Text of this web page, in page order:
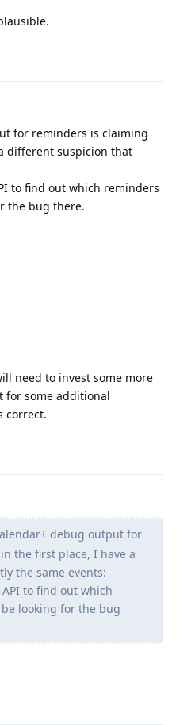
for reminders is claiming
different suspicion that
to find out which reminders
the bug there.
need to invest some more
for some additional
correct.
debug output for
the first place, I have a
the same events:
to find out which
looking for the bug